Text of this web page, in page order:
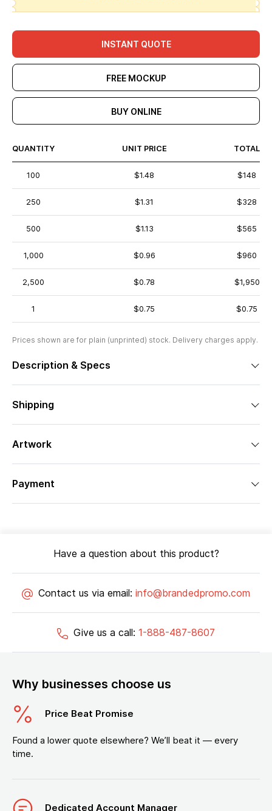
INSTANT QUOTE
FREE MOCKUP
BUY ONLINE
QUANTITY UNIT PRICE TOTAL
100 $1.48 $148
250 $1.31 $328
500 $1.13 $565
1,000 $0.96 $960
2,500 $0.78 $1,950
1 $0.75 $0.75
Prices shown are for plain (unprinted) stock. Delivery charges apply.
Description & Specs
Shipping
Artwork
Payment
Have a question about this product?
Contact us via email: info@brandedpromo.com
Give us a call: 1-888-487-8607
Why businesses choose us
Price Beat Promise
Found a lower quote elsewhere? We’ll beat it — every
time.
Dedicated Account Manager